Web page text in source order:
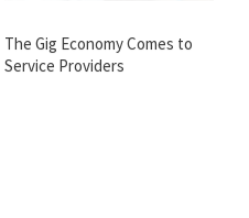
The Gig Economy Comes to
Service Providers